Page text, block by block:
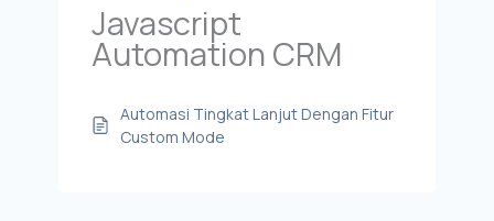
Javascript
Automation CRM
Automasi Tingkat Lanjut Dengan Fitur
Custom Mode